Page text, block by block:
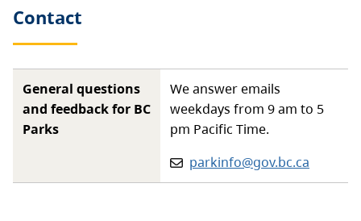
Contact
General questions
and feedback for BC
Parks
We answer emails
weekdays from 9 am to 5
pm Pacific Time.
Email:
parkinfo@gov.bc.ca